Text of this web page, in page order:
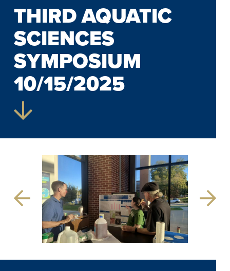
THIRD AQUATIC
SCIENCES
SYMPOSIUM
10/15/2025
Previous
Slide
Slide